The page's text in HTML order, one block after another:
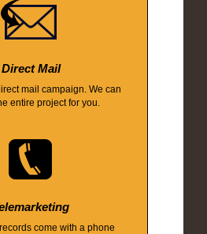
Direct Mail
mail campaign. We can
entire project for you.
come with a phone